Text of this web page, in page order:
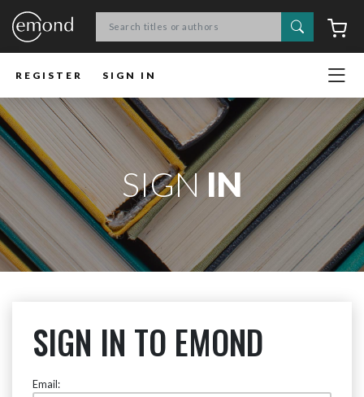
Search
REGISTER SIGN IN
SIGNIN
SIGN IN TO EMOND
Email: